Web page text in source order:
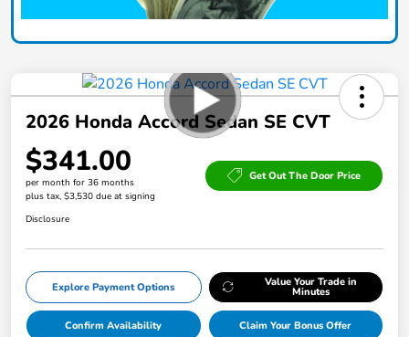
2026 Honda Accord Sedan SE CVT
$341.00
per month for 36 months
plus tax, $3,530 due at signing
Get Out The Door Price
Disclosure
Explore Payment Options Value Your Trade in
Minutes
Confirm Availability Claim Your Bonus Offer